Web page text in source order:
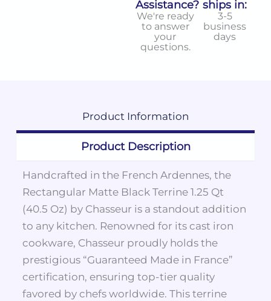
Assistance?
We're ready
to answer
your
questions.
ships in:
3-5
business
days
Product Information
Product Description
Handcrafted in the French Ardennes, the
Rectangular Matte Black Terrine 1.25 Qt
(40.5 Oz) by Chasseur is a standout addition
to any kitchen. Renowned for its cast iron
cookware, Chasseur proudly holds the
prestigious “Guaranteed Made in France”
certification, ensuring top-tier quality
favored by chefs worldwide. This terrine